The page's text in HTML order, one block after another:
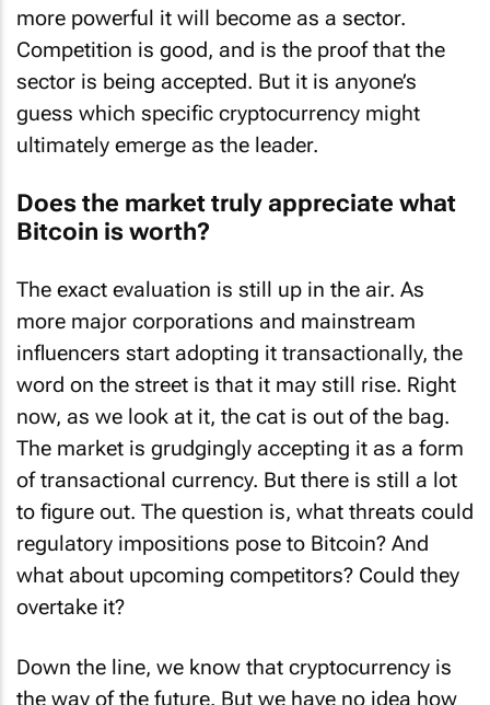
more powerful it will become as a sector.
Competition is good, and is the proof that the
sector is being accepted. But it is anyone’s
guess which specific cryptocurrency might
ultimately emerge as the leader.
Does the market truly appreciate what
Bitcoin is worth?
The exact evaluation is still up in the air. As
more major corporations and mainstream
influencers start adopting it transactionally, the
word on the street is that it may still rise. Right
now, as we look at it, the cat is out of the bag.
The market is grudgingly accepting it as a form
of transactional currency. But there is still a lot
to figure out. The question is, what threats could
regulatory impositions pose to Bitcoin? And
what about upcoming competitors? Could they
overtake it?
Down the line, we know that cryptocurrency is
the way of the future. But we have no idea how